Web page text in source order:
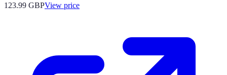
123.99 GBPView price